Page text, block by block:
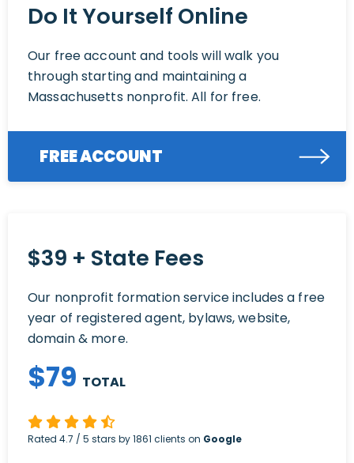
Do It Yourself Online
Our free account and tools will walk you
through starting and maintaining a
Massachusetts nonprofit. All for free.
FREE ACCOUNT
$39 + State Fees
Our nonprofit formation service includes a free
year of registered agent, bylaws, website,
domain & more.
$79 TOTAL
Rated 4.7 / 5 stars by1861 clients on Google